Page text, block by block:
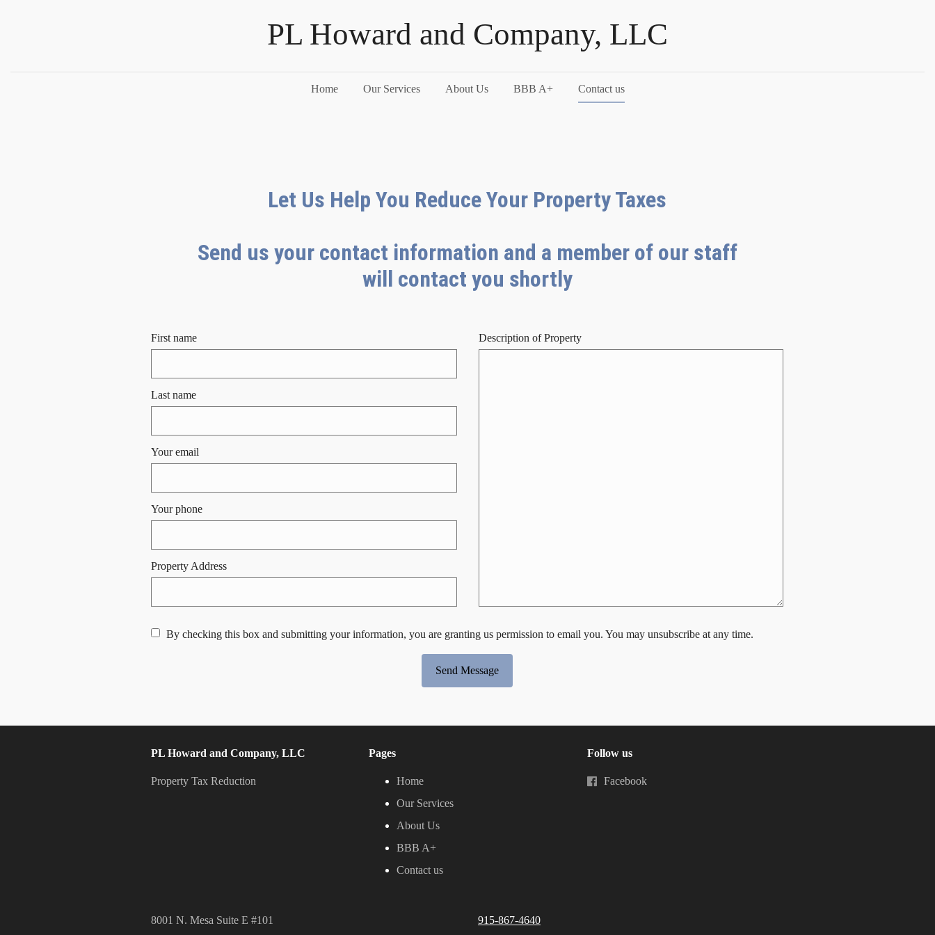
PL Howard and Company, LLC
Home Our Services About Us BBB A+ Contact us
Let Us Help You Reduce Your Property Taxes
Send us your contact information and a member of our staff
will contact you shortly
First name
Last name
Your email
Your phone
Property Address
Description of Property
By checking this box and submitting your information, you are granting us permission to email you. You may unsubscribe at any time.
PL Howard and Company, LLC
Property Tax Reduction
Pages
Home
Our Services
About Us
BBB A+
Contact us
Follow us
Facebook
8001 N. Mesa Suite E #101 915-867-4640